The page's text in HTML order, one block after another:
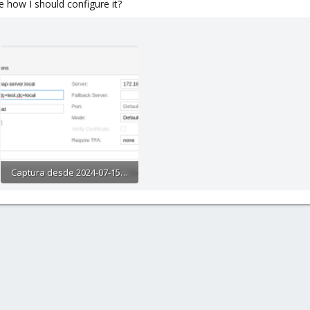
how I should configure it?
Captura desde 2024-07-15 12-11-40.png